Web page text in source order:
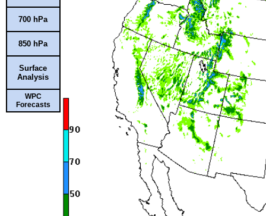
700 hPa
850 hPa
Surface
Analysis
WPC
Forecasts